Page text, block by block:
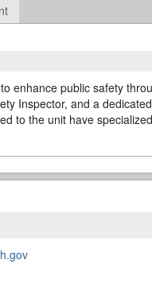
enhance public safety
Inspector, and a
to the unit have